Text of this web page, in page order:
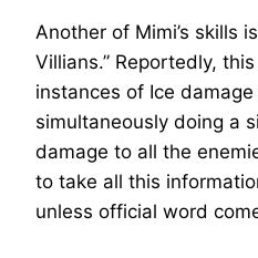
Another of Mimi’s skills
Villians.” Reportedly,
instances of Ice
simultaneously doing a
damage to all the
to take all this
unless official word